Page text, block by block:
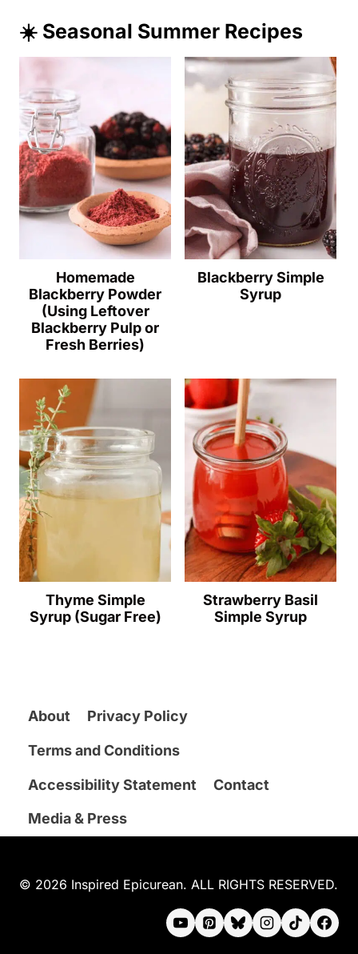
☀️ Seasonal Summer Recipes
Homemade
Blackberry Powder
(Using Leftover
Blackberry Pulp or
Fresh Berries)
Blackberry Simple
Syrup
Thyme Simple
Syrup (Sugar Free)
Strawberry Basil
Simple Syrup
About Privacy Policy
Terms and Conditions
Accessibility Statement Contact
Media & Press
© 2026 Inspired Epicurean. ALL RIGHTS RESERVED.